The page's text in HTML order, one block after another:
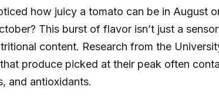
how juicy a tomato can be in August
This burst of flavor isn’t just a
content. Research from the
produce picked at their peak often
and antioxidants.